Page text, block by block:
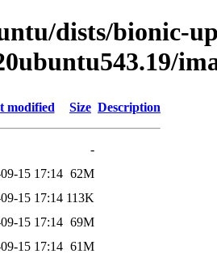
dists/bionic-
modified Size Description
-
15 17:14 62M
15 17:14 113K
15 17:14 69M
15 17:14 61M